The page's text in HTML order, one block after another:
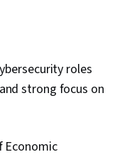
roles
strong focus on
Economic